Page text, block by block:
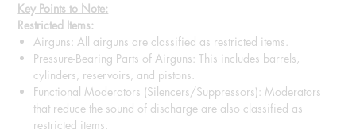
Key Points to Note:
Restricted Items:
Airguns: All airguns are classified as restricted items.
Pressure-Bearing Parts of Airguns: This includes barrels,
cylinders, reservoirs, and pistons.
Functional Moderators (Silencers/Suppressors): Moderators
that reduce the sound of discharge are also classified as
restricted items.